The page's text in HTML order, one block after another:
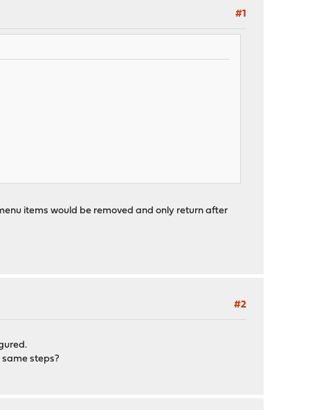
#1
items would be removed and only return after
#2
same steps?